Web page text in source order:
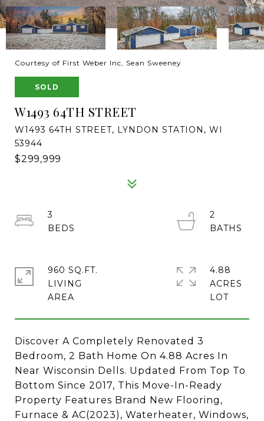
Courtesy of First Weber Inc, Sean Sweeney
SOLD
W1493 64TH STREET
W1493 64TH STREET, LYNDON STATION, WI
53944
$299,999
Discover A Completely Renovated 3
Bedroom, 2 Bath Home On 4.88 Acres In
Near Wisconsin Dells. Updated From Top To
Bottom Since 2017, This Move-In-Ready
Property Features Brand New Flooring,
Furnace & AC(2023), Waterheater, Windows,
3
2
960 SQ.FT.
LIVING
4.88
ACRES